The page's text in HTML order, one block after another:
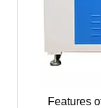
Features